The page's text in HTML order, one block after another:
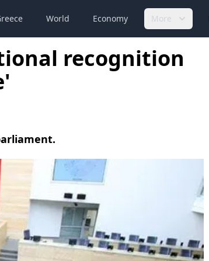
World Economy More
recognition